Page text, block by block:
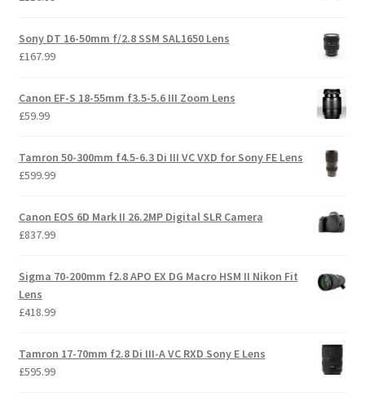
Sony DT 16-50mm f/2.8 SSM SAL1650 Lens
£167.99
Canon EF-S 18-55mm f3.5-5.6 III Zoom Lens
£59.99
Tamron 50-300mm f4.5-6.3 Di III VC VXD for Sony FE Lens
£599.99
Canon EOS 6D Mark II 26.2MP Digital SLR Camera
£837.99
Sigma 70-200mm f2.8 APO EX DG Macro HSM II Nikon Fit
Lens
£418.99
Tamron 17-70mm f2.8 Di III-A VC RXD Sony E Lens
£595.99